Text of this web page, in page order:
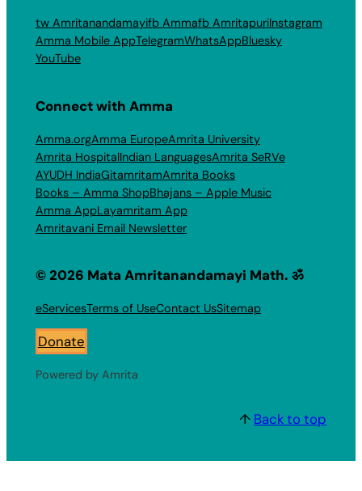
tw Amritanandamayifb Ammafb AmritapuriInstagram
Amma Mobile AppTelegramWhatsAppBluesky
YouTube
Connect with Amma
Amma.orgAmma EuropeAmrita University
Amrita HospitalIndian LanguagesAmrita SeRVe
AYUDH IndiaGitamritamAmrita Books
Books – Amma ShopBhajans – Apple Music
Amma AppLayamritam App
Amritavani Email Newsletter
© 2026 Mata Amritanandamayi Math. ॐ
eServicesTerms of UseContact UsSitemap
Donate
Powered by Amrita
↑ Back to top